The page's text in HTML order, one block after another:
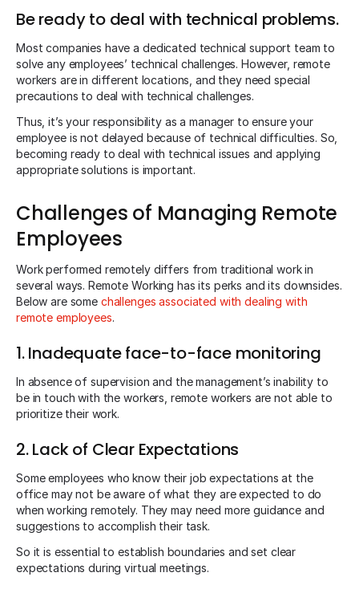
Be ready to deal with technical problems.
Most companies have a dedicated technical support team to
solve any employees’ technical challenges. However, remote
workers are in different locations, and they need special
precautions to deal with technical challenges.
Thus, it’s your responsibility as a manager to ensure your
employee is not delayed because of technical difficulties. So,
becoming ready to deal with technical issues and applying
appropriate solutions is important.
Challenges of Managing Remote
Employees
Work performed remotely differs from traditional work in
several ways. Remote Working has its perks and its downsides.
Below are some challenges associated with dealing with
remote employees.
1. Inadequate face-to-face monitoring
In absence of supervision and the management’s inability to
be in touch with the workers, remote workers are not able to
prioritize their work.
2. Lack of Clear Expectations
Some employees who know their job expectations at the
office may not be aware of what they are expected to do
when working remotely. They may need more guidance and
suggestions to accomplish their task.
So it is essential to establish boundaries and set clear
expectations during virtual meetings.